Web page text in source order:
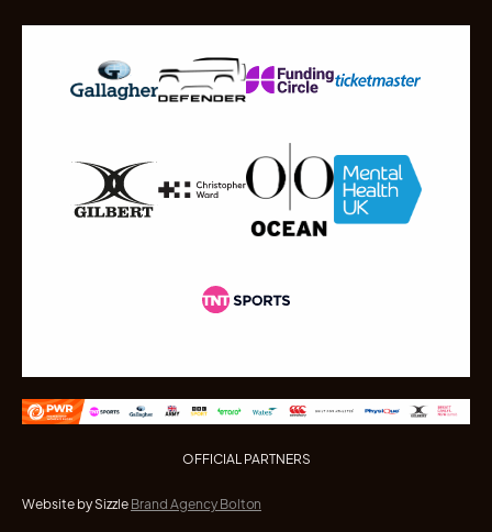
OFFICIAL PARTNERS
Website by Sizzle Brand Agency Bolton